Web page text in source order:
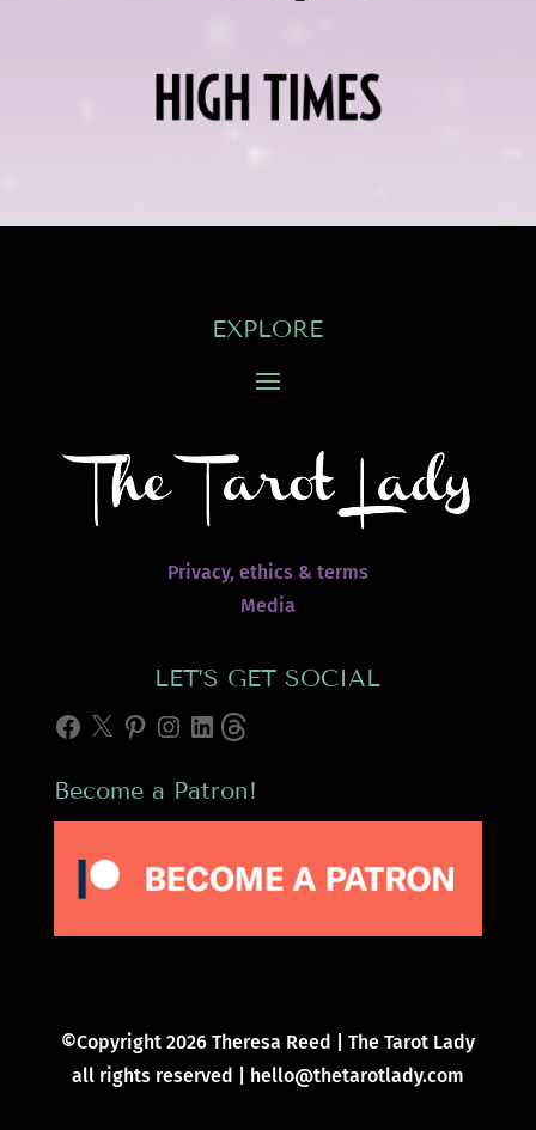
EXPLORE
Privacy, ethics & terms
Media
LET’S GET SOCIAL
Facebook
X Pinterest
Instagram
LinkedInThreads
Become a Patron!
©Copyright 2026 Theresa Reed | The Tarot Lady
all rights reserved | hello@thetarotlady.com